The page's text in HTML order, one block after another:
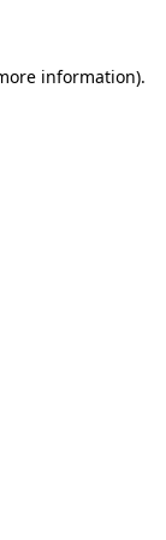
information).